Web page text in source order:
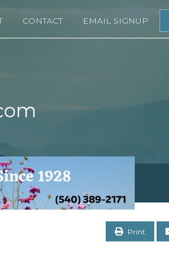
CONTACT EMAIL SIGNUP
Print